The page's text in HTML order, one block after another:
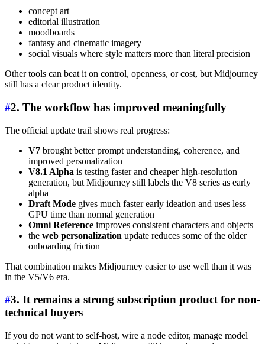
concept art
editorial illustration
moodboards
fantasy and cinematic imagery
social visuals where style matters more than literal precision
Other tools can beat it on control, openness, or cost, but Midjourney
still has a clear product identity.
#2. The workflow has improved meaningfully
The official update trail shows real progress:
V7 brought better prompt understanding, coherence, and
improved personalization
V8.1 Alpha is testing faster and cheaper high-resolution
generation, but Midjourney still labels the V8 series as early
alpha
Draft Mode gives much faster early ideation and uses less
GPU time than normal generation
Omni Reference improves consistent characters and objects
the web personalization update reduces some of the older
onboarding friction
That combination makes Midjourney easier to use well than it was
in the V5/V6 era.
#3. It remains a strong subscription product for non-
technical buyers
If you do not want to self-host, wire a node editor, manage model